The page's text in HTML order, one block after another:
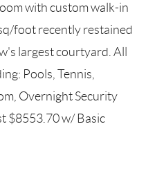
with custom walk-in
foot recently restained
largest courtyard. All
Pools, Tennis,
Overnight Security
$8553.70 w/ Basic